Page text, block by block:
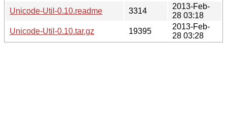
Unicode-Util-0.10.readme
3314
2013-Feb-
28 03:18
Unicode-Util-0.10.tar.gz
19395
2013-Feb-
28 03:28